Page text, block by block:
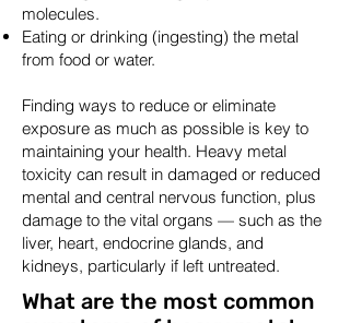
molecules.
Eating or drinking (ingesting) the metal
from food or water.
Finding ways to reduce or eliminate
exposure as much as possible is key to
maintaining your health. Heavy metal
toxicity can result in damaged or reduced
mental and central nervous function, plus
damage to the vital organs — such as the
liver, heart, endocrine glands, and
kidneys, particularly if left untreated.
What are the most common